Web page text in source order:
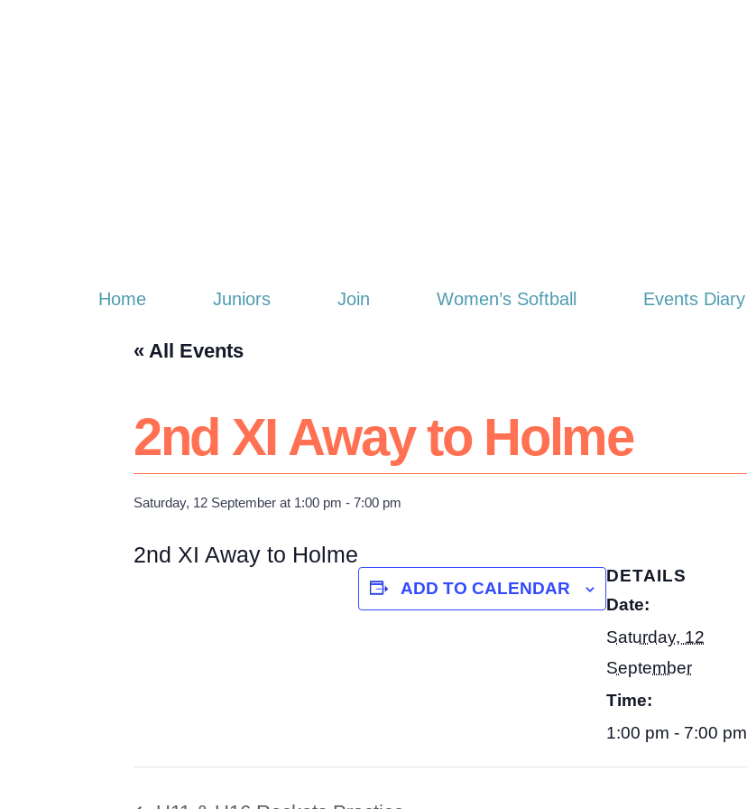
Home Juniors Join Women’s Softball Events Diary
« All Events
2nd XI Away to Holme
Saturday, 12 September at 1:00 pm - 7:00 pm
2nd XI Away to Holme
ADD TO CALENDAR
DETAILS
Date:
Saturday, 12
September
Time:
1:00 pm - 7:00 pm